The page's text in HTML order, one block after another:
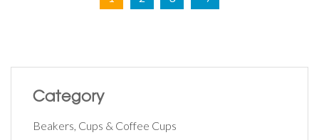
Category
Beakers, Cups & Coffee Cups